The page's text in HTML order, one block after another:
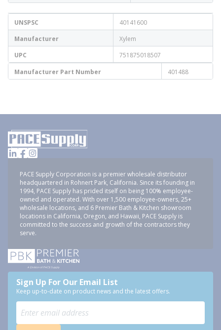
UNSPSC
40141600
Manufacturer
Xylem
UPC
751875018507
Manufacturer Part Number
401488
PACE Supply Corporation is a premier wholesale distributor
headquartered in Rohnert Park, California. Since its founding in
1994, PACE Supply has prided itself on being 100% employee-
owned and operated. With over 1,500 employee-owners, 25+
wholesale locations, and 6 Premier Bath & Kitchen showroom
locations in California, Oregon, and Hawaii, PACE Supply is
committed to the success and growth of the contractors they
serve.
Sign Up For Our Email List
Keep up-to-date on product news and the latest offers.